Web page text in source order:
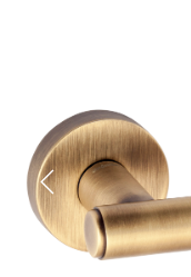
Previous